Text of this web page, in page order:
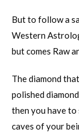
But to follow a
Western
but comes Raw
The diamond
polished
then you have
caves of your